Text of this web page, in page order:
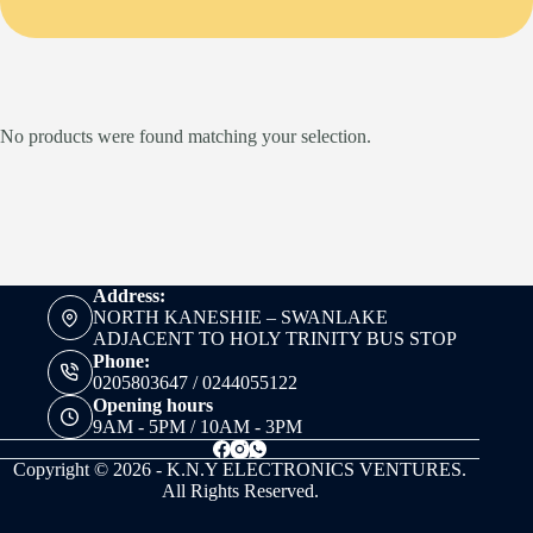
No products were found matching your selection.
Address:
NORTH KANESHIE – SWANLAKE
ADJACENT TO HOLY TRINITY BUS STOP
Phone:
0205803647 / 0244055122
Opening hours
9AM - 5PM / 10AM - 3PM
Copyright © 2026 - K.N.Y ELECTRONICS VENTURES.
All Rights Reserved.